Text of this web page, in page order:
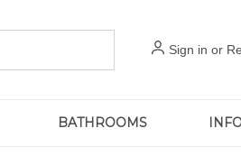
Sign in or
BATHROOMS